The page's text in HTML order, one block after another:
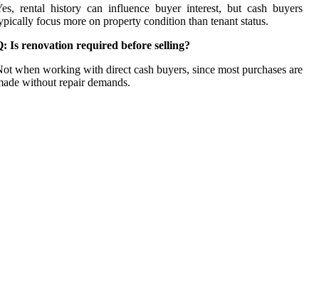
rental history can influence buyer interest, but cash buyers
focus more on property condition than tenant status.
Is renovation required before selling?
when working with direct cash buyers, since most purchases are
without repair demands.